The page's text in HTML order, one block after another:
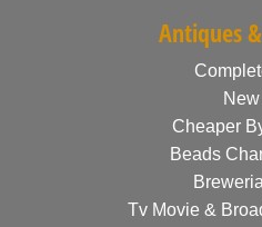
Antiques
Cheaper
Beads
Tv Movie &